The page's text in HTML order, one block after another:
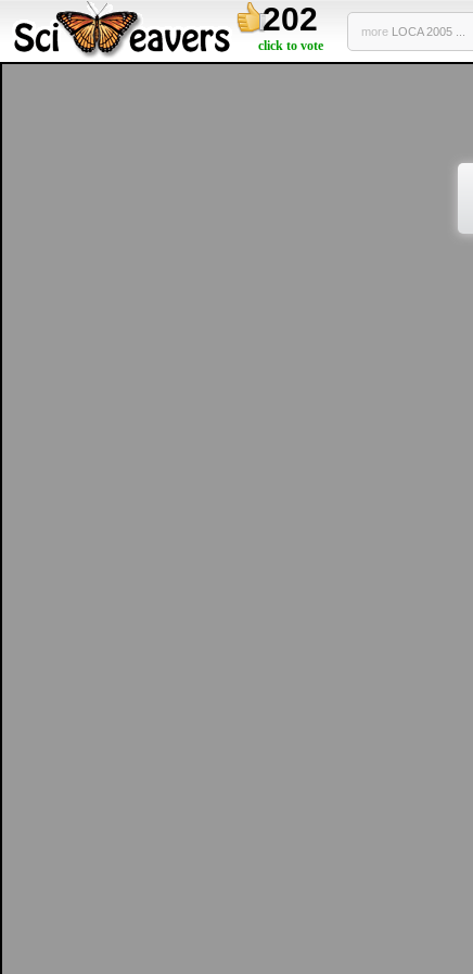
202
click to vote
more LOCA 2005 ...